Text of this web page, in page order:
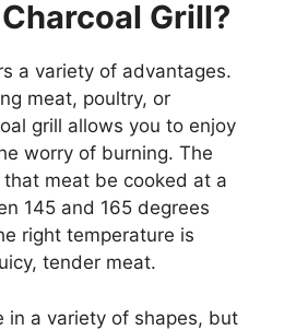
Grill?
a variety of advantages.
meat, poultry, or
grill allows you to enjoy
worry of burning. The
that meat be cooked at a
145 and 165 degrees
right temperature is
tender meat.
in a variety of shapes, but